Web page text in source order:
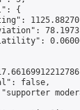
{
false,